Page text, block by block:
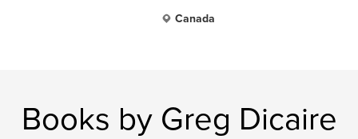
Canada
Books by Greg Dicaire